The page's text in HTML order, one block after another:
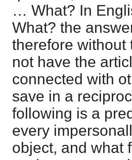
… What? In
What? the
therefore without
not have the
connected with
save in a
following is a
every
object, and what